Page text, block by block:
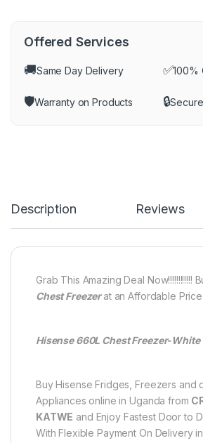
Offered Services
🚚Same Day Delivery ✅100%
🛡️Warranty on Products 🔒
Description Reviews
Grab This Amazing Deal Now!!!!!!!!!!!!
Chest Freezerat an Affordable Price
Hisense 660L Chest Freezer-White
Buy Hisense Fridges, Freezers and
Appliances online in Uganda from
KATWE and Enjoy Fastest Door to
With Flexible Payment On Delivery